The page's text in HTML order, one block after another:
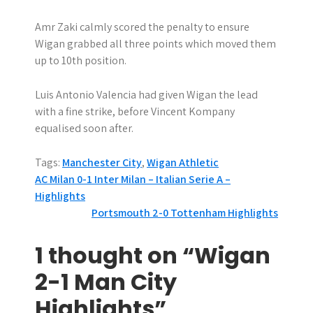
Amr Zaki calmly scored the penalty to ensure
Wigan grabbed all three points which moved them
up to 10th position.
Luis Antonio Valencia had given Wigan the lead
with a fine strike, before Vincent Kompany
equalised soon after.
Tags: Manchester City,Wigan Athletic
P
o
t
n
AC Milan 0-1 Inter Milan – Italian Serie A –
Highlights
Portsmouth 2-0 Tottenham Highlights
1 thought on “Wigan
2-1 Man City